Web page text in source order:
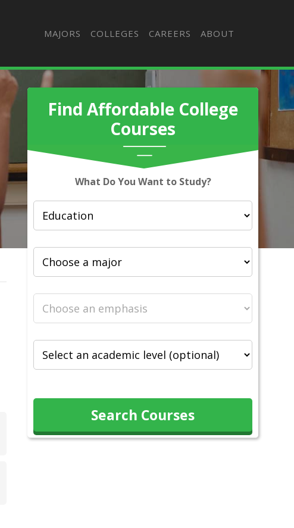
MAJORS COLLEGES CAREERS ABOUT
Find Affordable College
Courses
What Do You Want to Study?
Search Courses